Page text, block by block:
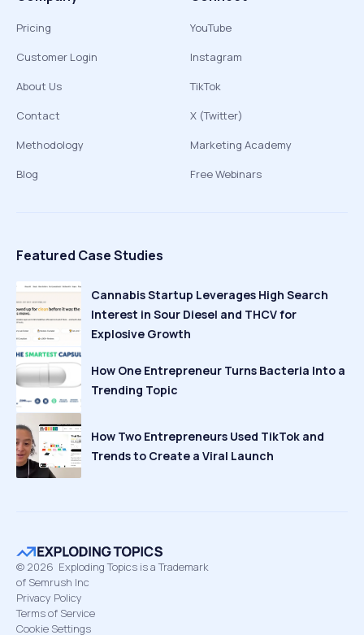
Pricing
Customer Login
About Us
Contact
Methodology
Blog
YouTube
Instagram
TikTok
X (Twitter)
Marketing Academy
Free Webinars
Featured Case Studies
Cannabis Startup Leverages High Search
Interest in Sour Diesel and THCV for
Explosive Growth
How One Entrepreneur Turns Bacteria Into a
Trending Topic
How Two Entrepreneurs Used TikTok and
Trends to Create a Viral Launch
© 2026 Exploding Topics is a Trademark
of Semrush Inc
Privacy Policy
Terms of Service
Cookie Settings